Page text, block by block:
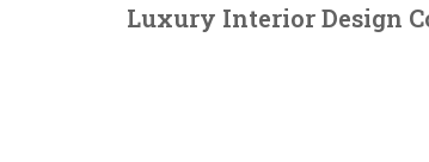
Luxury Interior Design